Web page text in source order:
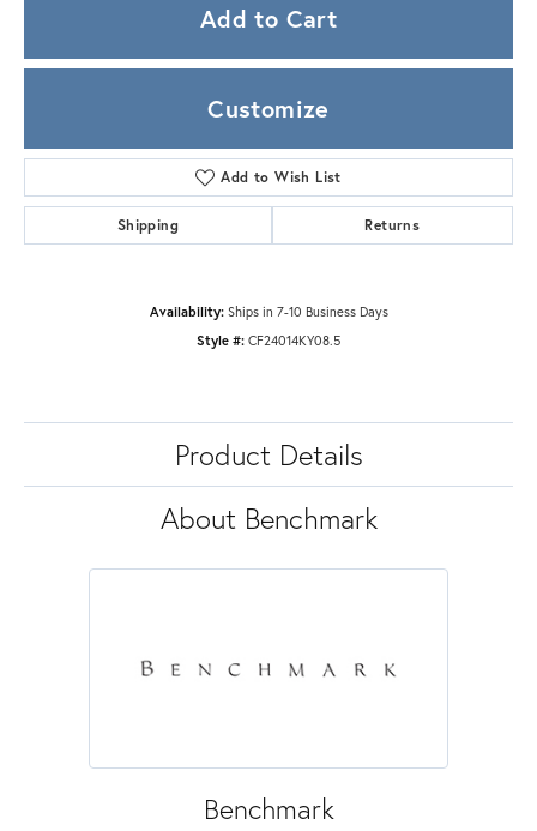
Add to Cart
Customize
Add to Wish List
Shipping Returns
Availability: Ships in 7-10 Business Days
Style #: CF24014KY08.5
Product Details
About Benchmark
Benchmark